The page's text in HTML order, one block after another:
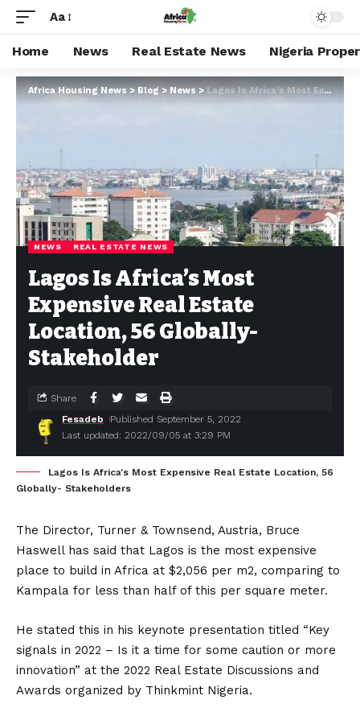
Aa
Home News Real Estate News Nigeria
Africa Housing News>Blog>News>Lagos Is Africa’s Most Expensive Real Estate Location, 56 Globally- Stakeholder
NEWS REAL ESTATE NEWS
Lagos Is Africa’s Most
Expensive Real Estate
Location, 56 Globally-
Stakeholder
Last updated: 2022/09/05 at 3:29 PM
Fesadeb Published September 5, 2022
Share
Lagos Is Africa's Most Expensive Real Estate Location, 56
Globally- Stakeholders
The Director, Turner & Townsend, Austria, Bruce
Haswell has said that Lagos is the most expensive
place to build in Africa at $2,056 per m2, comparing to
Kampala for less than half of this per square meter.
He stated this in his keynote presentation titled “Key
signals in 2022 – Is it a time for some caution or more
innovation” at the 2022 Real Estate Discussions and
Awards organized by Thinkmint Nigeria.